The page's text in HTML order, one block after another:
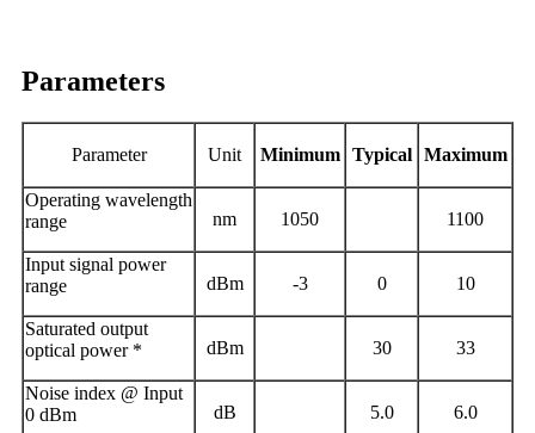
Parameters
Parameter Unit Minimum Typical Maximum
Operating wavelength
range
nm 1050 1100
Input signal power
range
dBm -3 0 10
Saturated output
optical power *
dBm 30 33
Noise index @ Input
0 dBm dB 5.0 6.0